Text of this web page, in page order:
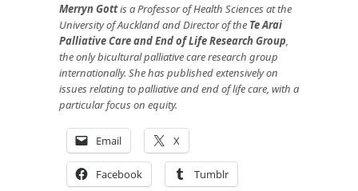
Merryn Gottis a Professor of Health Sciences at the
University of Auckland and Director of the Te Arai
Palliative Care and End of Life Research Group,
the only bicultural palliative care research group
internationally. She has published extensively on
issues relating to palliative and end of life care, with a
particular focus on equity.
Email X
Facebook Tumblr